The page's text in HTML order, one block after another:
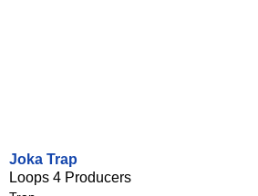
Joka Trap
Loops 4 Producers